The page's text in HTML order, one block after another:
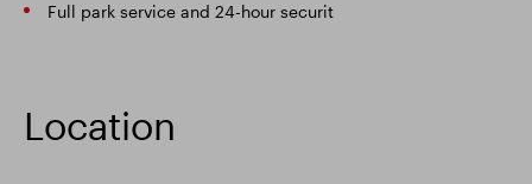
Full park service and 24-hour securit
Location